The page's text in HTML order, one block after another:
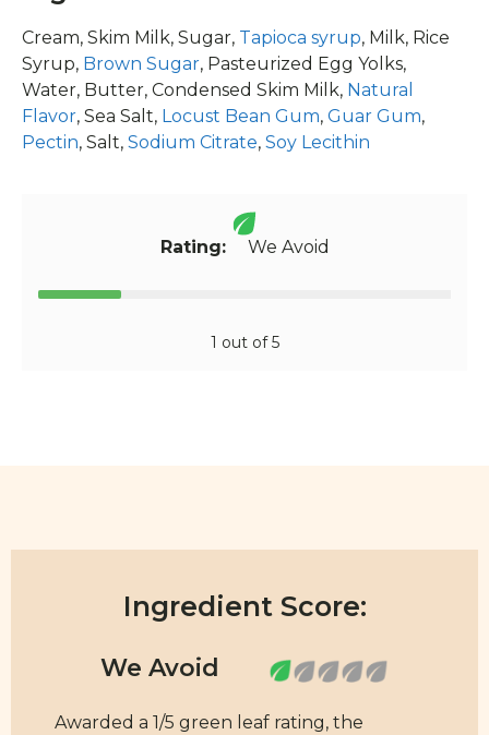
Cream, Skim Milk, Sugar, Tapioca syrup, Milk, Rice
Syrup, Brown Sugar, Pasteurized Egg Yolks,
Water, Butter, Condensed Skim Milk, Natural
Flavor, Sea Salt, Locust Bean Gum, Guar Gum,
Pectin, Salt, Sodium Citrate, Soy Lecithin
Rating:We Avoid
1 out of 5
Ingredient Score:
Awarded a 1/5 green leaf rating, the